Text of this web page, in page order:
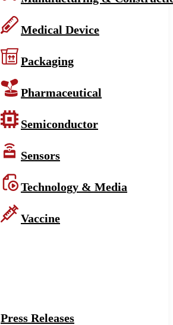
Medical Device
Packaging
Pharmaceutical
Semiconductor
Sensors
Technology & Media
Vaccine
Press Releases